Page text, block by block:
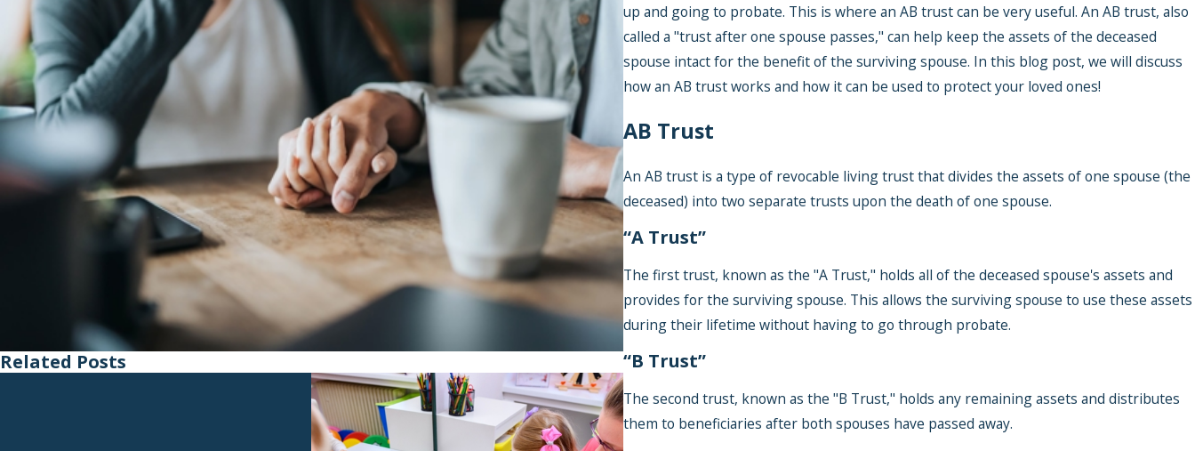
up and going to probate. This is where an AB trust can be very useful. An AB trust, also
called a "trust after one spouse passes," can help keep the assets of the deceased
spouse intact for the benefit of the surviving spouse. In this blog post, we will discuss
how an AB trust works and how it can be used to protect your loved ones!
AB Trust
An AB trust is a type of revocable living trust that divides the assets of one spouse (the
deceased) into two separate trusts upon the death of one spouse.
“A Trust”
The first trust, known as the "A Trust," holds all of the deceased spouse's assets and
provides for the surviving spouse. This allows the surviving spouse to use these assets
during their lifetime without having to go through probate.
“B Trust”
The second trust, known as the "B Trust," holds any remaining assets and distributes
them to beneficiaries after both spouses have passed away.
Related Posts